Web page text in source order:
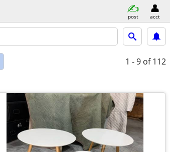
post acct
1 - 9 of 112